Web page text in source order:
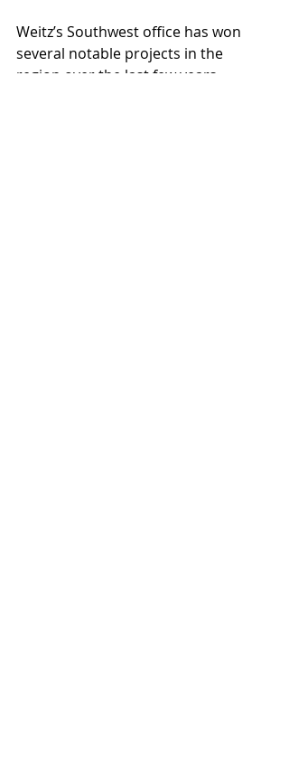
Weitz’s Southwest office has won
several notable projects in the
region over the last few years